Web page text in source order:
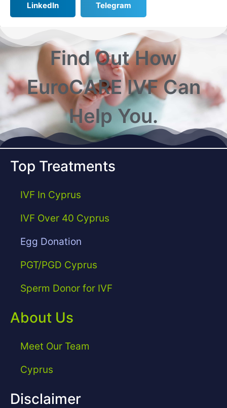
LinkedIn Telegram
Find Out How
EuroCARE IVF Can
Help You.
Top Treatments
IVF In Cyprus
IVF Over 40 Cyprus
Egg Donation
PGT/PGD Cyprus
Sperm Donor for IVF
About Us
Meet Our Team
Cyprus
Disclaimer